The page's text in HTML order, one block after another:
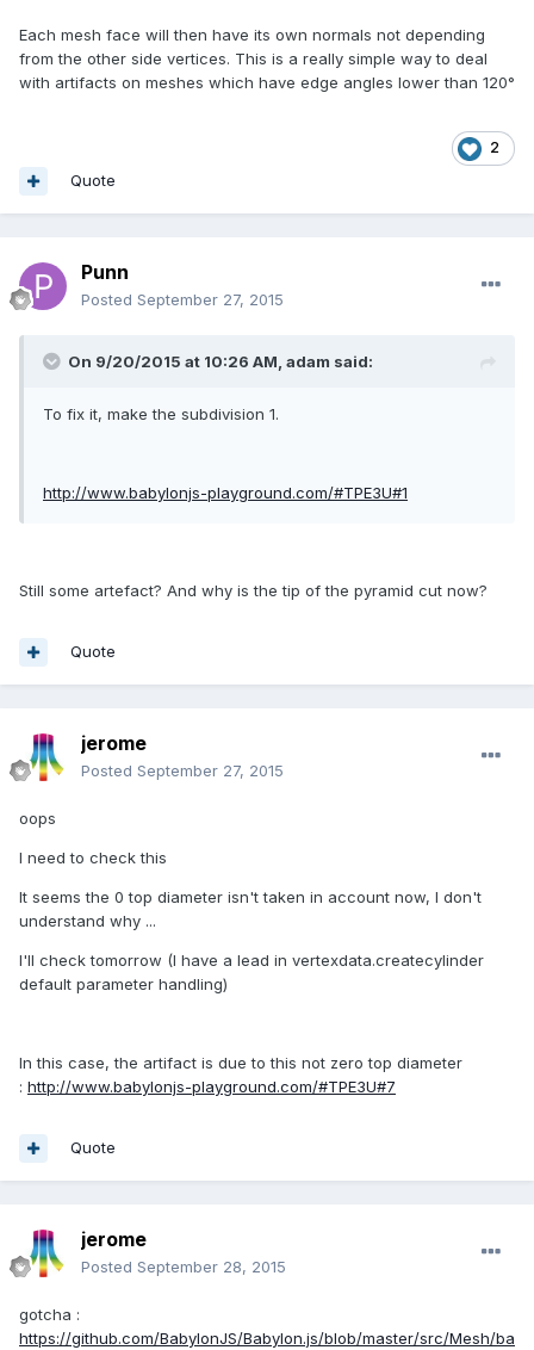
Each mesh face will then have its own normals not depending
from the other side vertices. This is a really simple way to deal
with artifacts on meshes which have edge angles lower than 120°
2
Quote
Punn
Posted September 27, 2015
On 9/20/2015 at 10:26 AM, adam said:
To fix it, make the subdivision 1.
http://www.babylonjs-playground.com/#TPE3U#1
Still some artefact? And why is the tip of the pyramid cut now?
Quote
jerome
Posted September 27, 2015
oops
I need to check this
It seems the 0 top diameter isn't taken in account now, I don't
understand why ...
I'll check tomorrow (I have a lead in vertexdata.createcylinder
default parameter handling)
In this case, the artifact is due to this not zero top diameter
: http://www.babylonjs-playground.com/#TPE3U#7
Quote
jerome
Posted September 28, 2015
gotcha :
https://github.com/BabylonJS/Babylon.js/blob/master/src/Mesh/ba